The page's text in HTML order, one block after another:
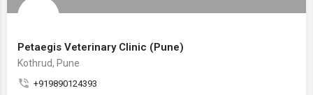
Petaegis Veterinary Clinic (Pune)
Kothrud, Pune
+919890124393